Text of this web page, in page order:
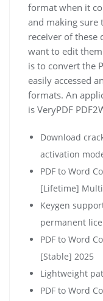
format when it
and making sure
receiver of these
want to edit
is to convert the
easily accessed
formats. An
is VeryPDF
Download
activation
PDF to Word
[Lifetime]
Keygen
permanent
PDF to Word
[Stable] 2025
Lightweight
PDF to Word